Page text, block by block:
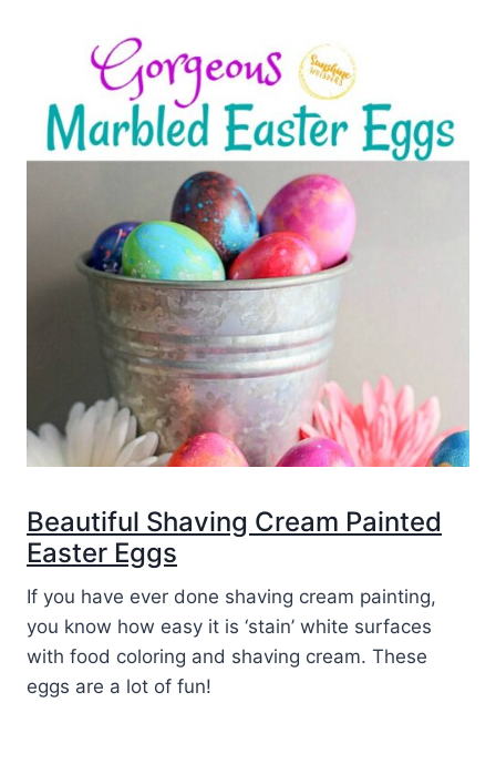
Beautiful Shaving Cream Painted
Easter Eggs
If you have ever done shaving cream painting,
you know how easy it is ‘stain’ white surfaces
with food coloring and shaving cream. These
eggs are a lot of fun!